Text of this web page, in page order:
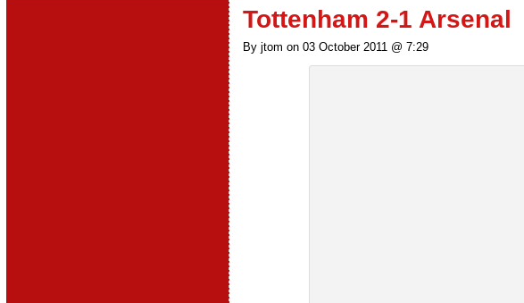
Tottenham 2-1 Arsenal
By jtom on 03 October 2011 @ 7:29